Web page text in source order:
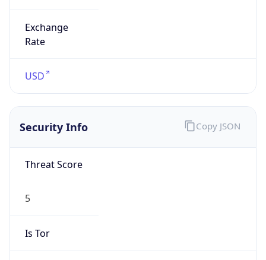
Exchange
Rate
USD
Security Info
Threat Score
5
Is Tor
Copy JSON